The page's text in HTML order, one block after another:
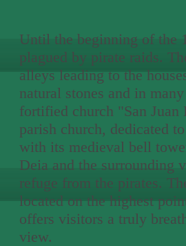
Until the beginning of the
plagued by pirate raids.
alleys leading to the
natural stones and in
fortified church "San
parish church, dedicated
with its medieval bell
Deia and the surrounding
refuge from the pirates.
located on the highest
offers visitors a truly
view.